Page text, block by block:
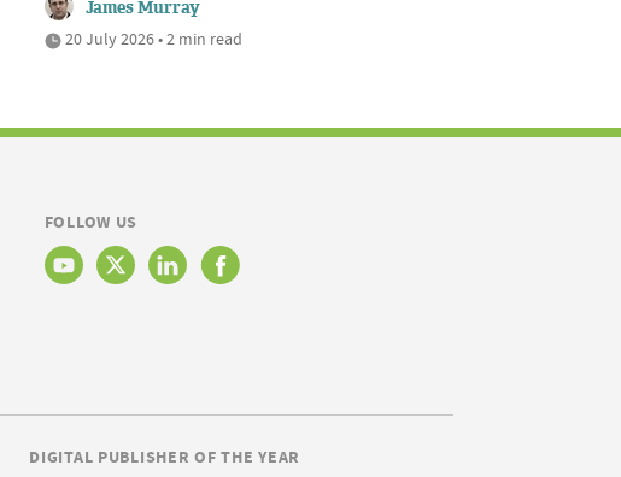
James Murray
20 July 2026 • 2 min read
FOLLOW US
DIGITAL PUBLISHER OF THE YEAR